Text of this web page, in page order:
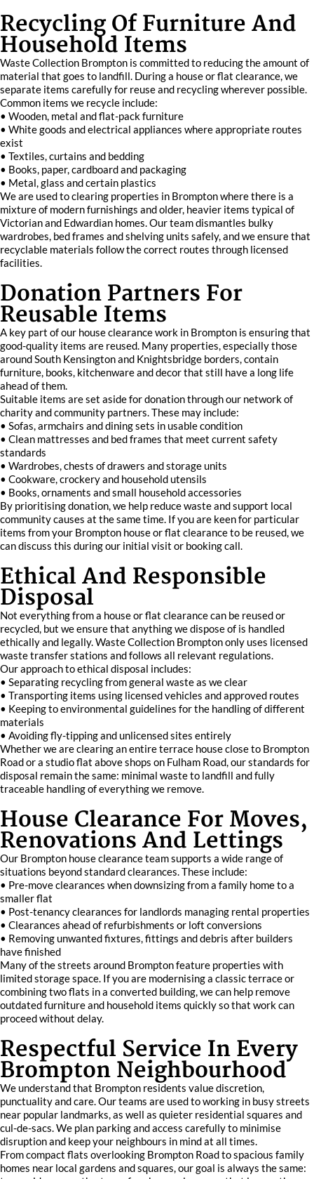
Recycling Of Furniture And
Household Items
Waste Collection Brompton is committed to reducing the amount of
material that goes to landfill. During a house or flat clearance, we
separate items carefully for reuse and recycling wherever possible.
Common items we recycle include:
• Wooden, metal and flat-pack furniture
• White goods and electrical appliances where appropriate routes
exist
• Textiles, curtains and bedding
• Books, paper, cardboard and packaging
• Metal, glass and certain plastics
We are used to clearing properties in Brompton where there is a
mixture of modern furnishings and older, heavier items typical of
Victorian and Edwardian homes. Our team dismantles bulky
wardrobes, bed frames and shelving units safely, and we ensure that
recyclable materials follow the correct routes through licensed
facilities.
Donation Partners For
Reusable Items
A key part of our house clearance work in Brompton is ensuring that
good-quality items are reused. Many properties, especially those
around South Kensington and Knightsbridge borders, contain
furniture, books, kitchenware and decor that still have a long life
ahead of them.
Suitable items are set aside for donation through our network of
charity and community partners. These may include:
• Sofas, armchairs and dining sets in usable condition
• Clean mattresses and bed frames that meet current safety
standards
• Wardrobes, chests of drawers and storage units
• Cookware, crockery and household utensils
• Books, ornaments and small household accessories
By prioritising donation, we help reduce waste and support local
community causes at the same time. If you are keen for particular
items from your Brompton house or flat clearance to be reused, we
can discuss this during our initial visit or booking call.
Ethical And Responsible
Disposal
Not everything from a house or flat clearance can be reused or
recycled, but we ensure that anything we dispose of is handled
ethically and legally. Waste Collection Brompton only uses licensed
waste transfer stations and follows all relevant regulations.
Our approach to ethical disposal includes:
• Separating recycling from general waste as we clear
• Transporting items using licensed vehicles and approved routes
• Keeping to environmental guidelines for the handling of different
materials
• Avoiding fly-tipping and unlicensed sites entirely
Whether we are clearing an entire terrace house close to Brompton
Road or a studio flat above shops on Fulham Road, our standards for
disposal remain the same: minimal waste to landfill and fully
traceable handling of everything we remove.
House Clearance For Moves,
Renovations And Lettings
Our Brompton house clearance team supports a wide range of
situations beyond standard clearances. These include:
• Pre-move clearances when downsizing from a family home to a
smaller flat
• Post-tenancy clearances for landlords managing rental properties
• Clearances ahead of refurbishments or loft conversions
• Removing unwanted fixtures, fittings and debris after builders
have finished
Many of the streets around Brompton feature properties with
limited storage space. If you are modernising a classic terrace or
combining two flats in a converted building, we can help remove
outdated furniture and household items quickly so that work can
proceed without delay.
Respectful Service In Every
Brompton Neighbourhood
We understand that Brompton residents value discretion,
punctuality and care. Our teams are used to working in busy streets
near popular landmarks, as well as quieter residential squares and
cul-de-sacs. We plan parking and access carefully to minimise
disruption and keep your neighbours in mind at all times.
From compact flats overlooking Brompton Road to spacious family
homes near local gardens and squares, our goal is always the same: